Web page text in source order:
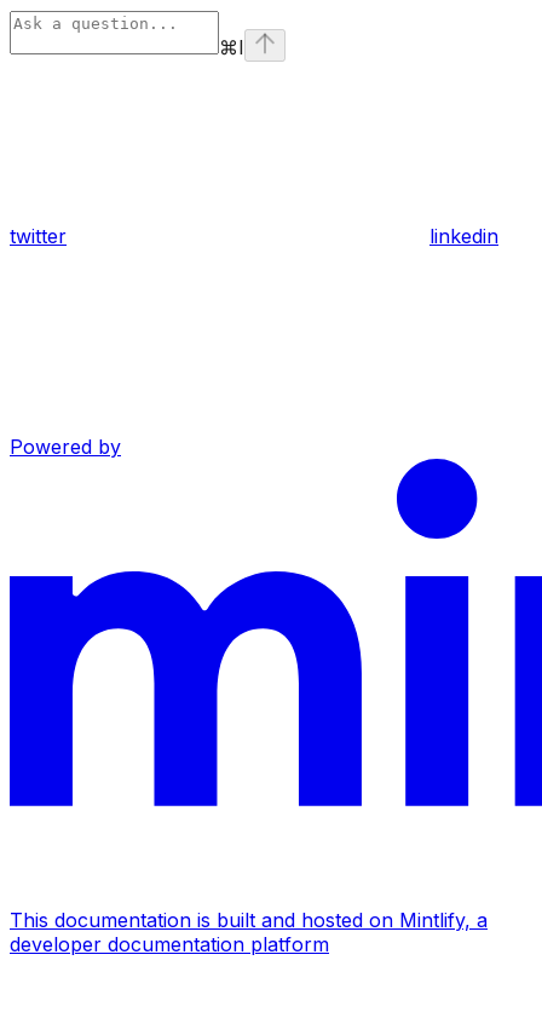
⌘I
twitter linkedin
Powered by
This documentation is built and hosted on Mintlify, a
developer documentation platform